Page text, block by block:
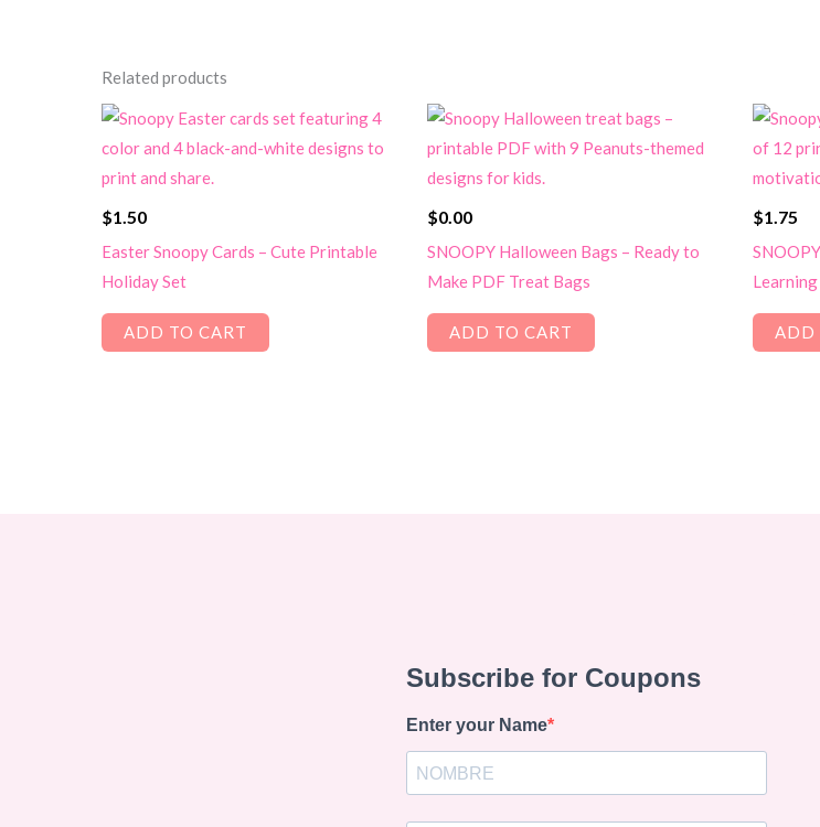
Related products
$1.50
Easter Snoopy Cards – Cute Printable
Holiday Set
ADD TO CART
$0.00
SNOOPY Halloween Bags – Ready to
Make PDF Treat Bags
ADD TO CART
$1.75
ADD